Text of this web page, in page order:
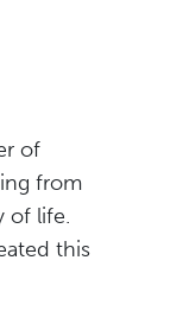
of
from
of life.
this